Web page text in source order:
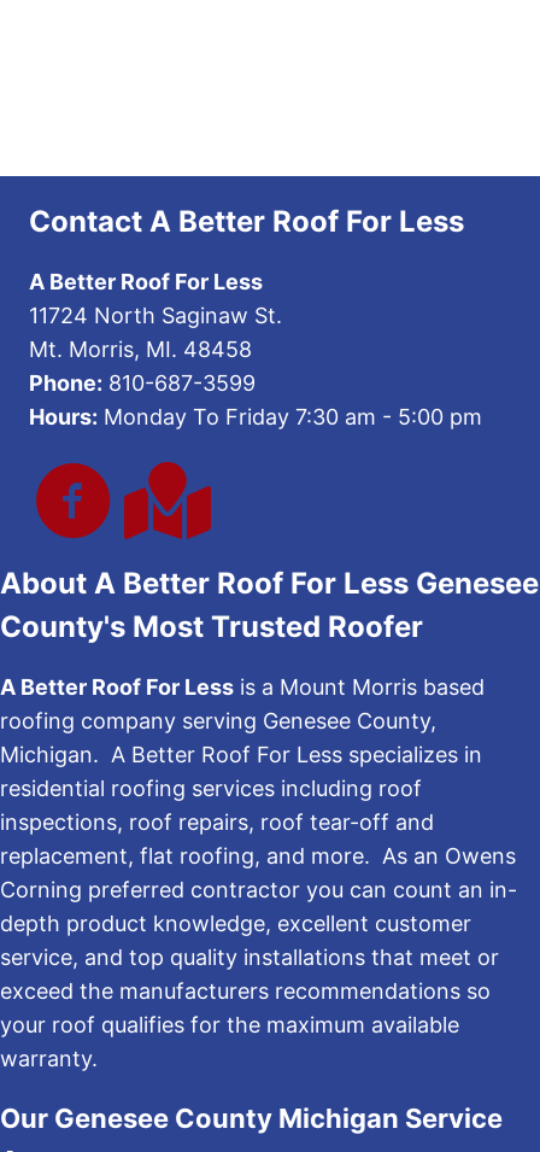
Contact A Better Roof For Less
A Better Roof For Less
11724 North Saginaw St.
Mt. Morris, MI. 48458
Phone: 810-687-3599
Hours: Monday To Friday 7:30 am - 5:00 pm
About A Better Roof For Less Genesee
County's Most Trusted Roofer
A Better Roof For Less is a Mount Morris based
roofing company serving Genesee County,
Michigan. A Better Roof For Less specializes in
residential roofing services including roof
inspections, roof repairs, roof tear-off and
replacement, flat roofing, and more. As an Owens
Corning preferred contractor you can count an in-
depth product knowledge, excellent customer
service, and top quality installations that meet or
exceed the manufacturers recommendations so
your roof qualifies for the maximum available
warranty.
Our Genesee County Michigan Service